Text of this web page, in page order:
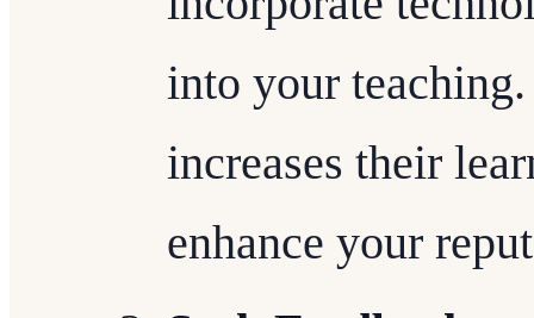
into your
increases their
enhance your